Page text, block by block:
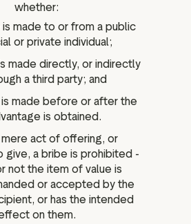
whether:
made to or from a public
or private individual;
made directly, or indirectly
a third party; and
made before or after the
is obtained.
mere act of offering, or
give, a bribe is prohibited -
not the item of value is
or accepted by the
or has the intended
on them.